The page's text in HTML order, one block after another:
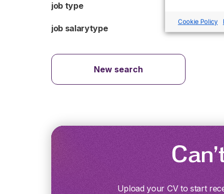
job type
job salarytype
New search
Upload your CV to start
Cookie Policy